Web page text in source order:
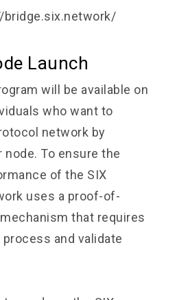
bridge.six.network/
Launch
will be available on
who want to
network by
node. To ensure the
of the SIX
uses a proof-of-
that requires
and validate